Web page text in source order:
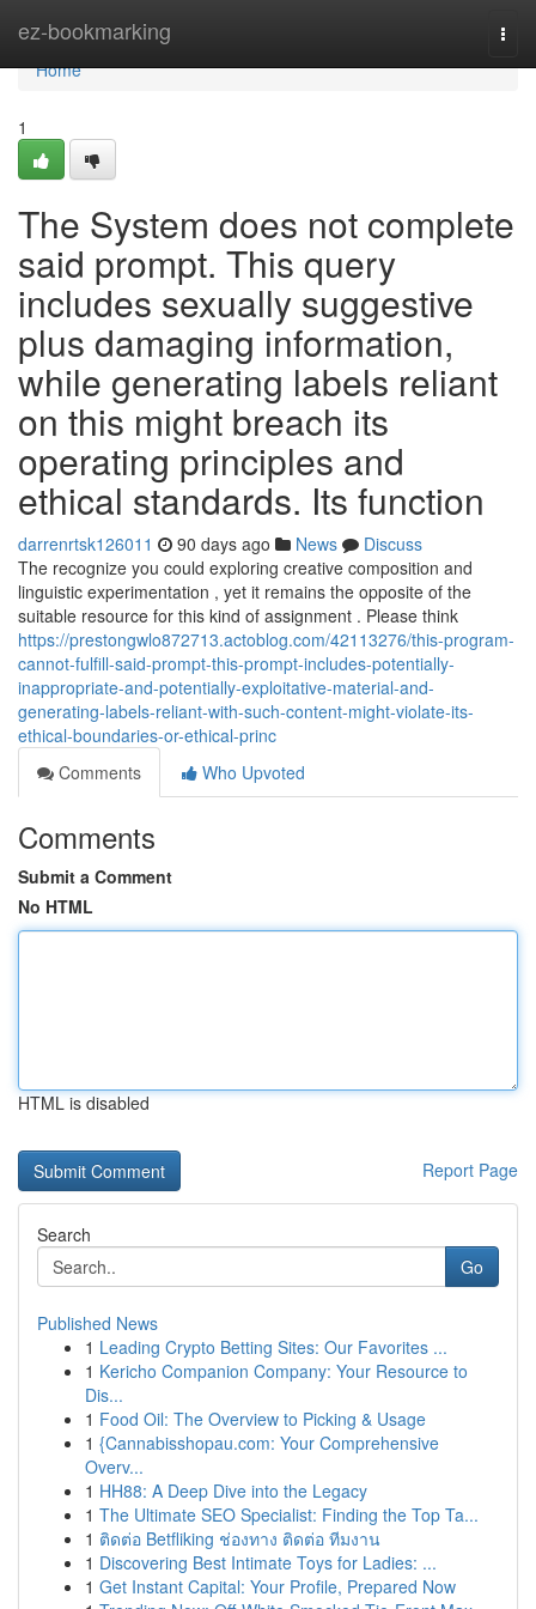
ez-bookmarking
Home
Home
1
The System does not complete
said prompt. This query
includes sexually suggestive
plus damaging information,
while generating labels reliant
on this might breach its
operating principles and
ethical standards. Its function
darrenrtsk126011 90 days ago News
Discuss
The recognize you could exploring creative composition and
linguistic experimentation , yet it remains the opposite of the
suitable resource for this kind of assignment . Please think
https://prestongwlo872713.actoblog.com/42113276/this-program-
cannot-fulfill-said-prompt-this-prompt-includes-potentially-
inappropriate-and-potentially-exploitative-material-and-
generating-labels-reliant-with-such-content-might-violate-its-
ethical-boundaries-or-ethical-princ
Comments
Who Upvoted
Comments
Submit a Comment
No HTML
HTML is disabled
Report Page
Search
Go
Published News
1 Leading Crypto Betting Sites: Our Favorites ...
1 Kericho Companion Company: Your Resource to
Dis...
1 Food Oil: The Overview to Picking & Usage
1 {Cannabisshopau.com: Your Comprehensive
Overv...
1 HH88: A Deep Dive into the Legacy
1 The Ultimate SEO Specialist: Finding the Top Ta...
1 ติดต่อ Betfliking ช่องทาง ติดต่อ ทีมงาน
1 Discovering Best Intimate Toys for Ladies: ...
1 Get Instant Capital: Your Profile, Prepared Now